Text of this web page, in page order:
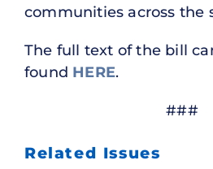
communities across the
The full text of the bill
found HERE.
###
Related Issues